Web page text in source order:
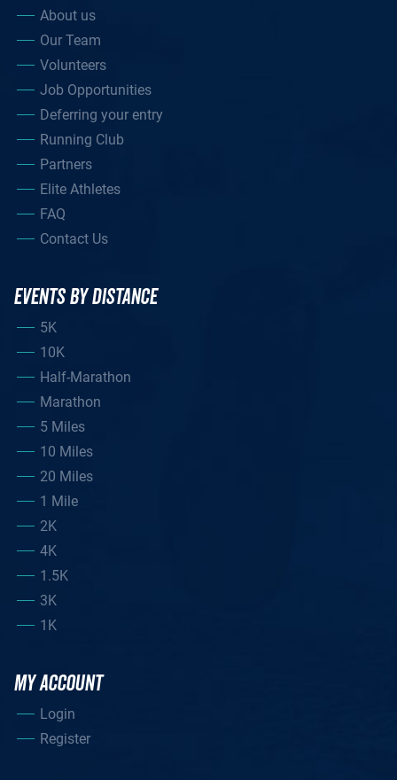
About us
Our Team
Volunteers
Job Opportunities
Deferring your entry
Running Club
Partners
Elite Athletes
FAQ
Contact Us
EVENTS BY DISTANCE
5K
10K
Half-Marathon
Marathon
5 Miles
10 Miles
20 Miles
1 Mile
2K
4K
1.5K
3K
1K
MY ACCOUNT
Login
Register